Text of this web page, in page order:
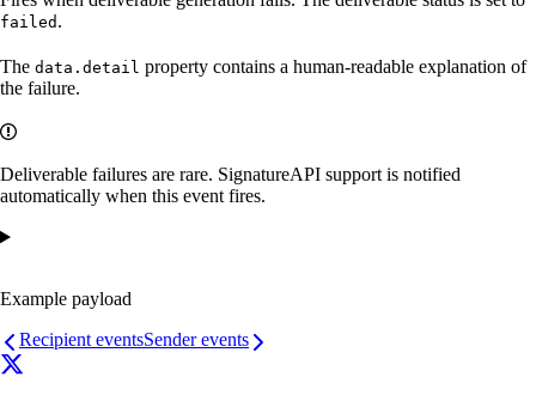
failed .
The data.detail property contains a human-readable explanation of
the failure.
Deliverable failures are rare. SignatureAPI support is notified
automatically when this event fires.
Example payload
Recipient eventsSender events